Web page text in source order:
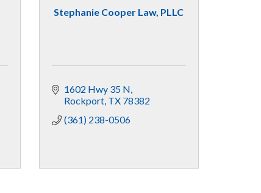
Stephanie Cooper Law, PLLC
1602 Hwy 35 N
Rockport TX 78382
(361) 238-0506